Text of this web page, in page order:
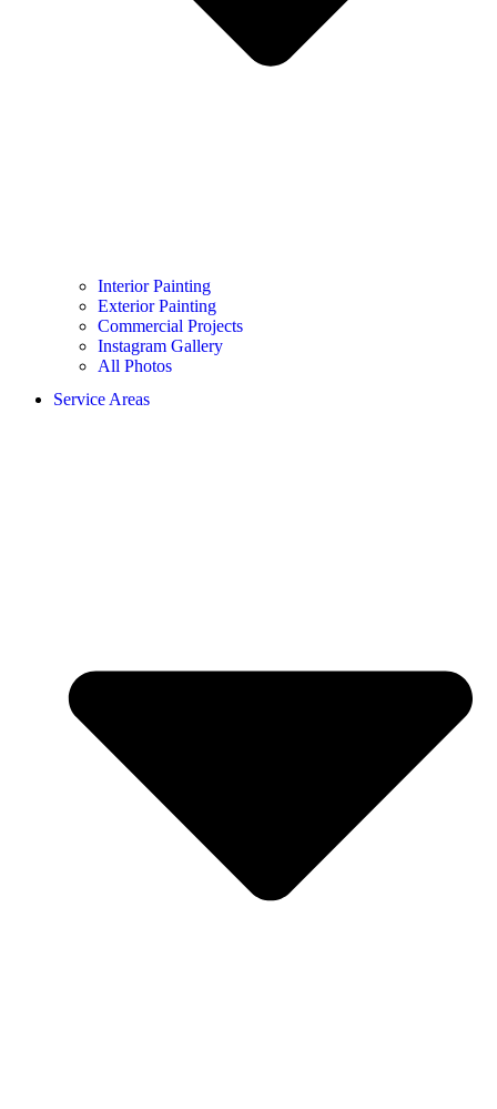
Interior Painting
Exterior Painting
Commercial Projects
Instagram Gallery
All Photos
Service Areas